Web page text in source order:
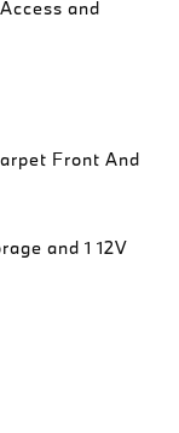
and
Front And
and 1 12V